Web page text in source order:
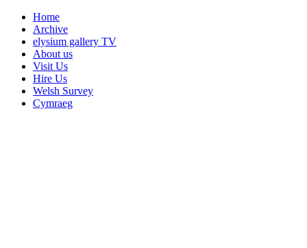
Home
Archive
elysium gallery TV
About us
Visit Us
Hire Us
Welsh Survey
Cymraeg